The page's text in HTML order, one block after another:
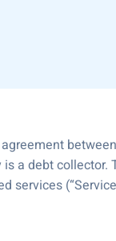
a debt
services